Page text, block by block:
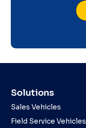
Solutions
Sales Vehicles
Field Service Vehicles